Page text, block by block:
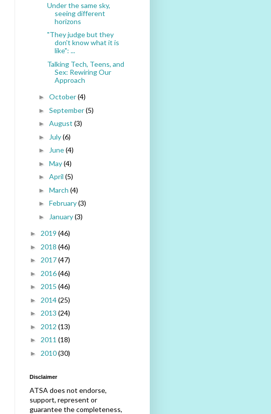
Under the same sky,
seeing different
horizons
"They judge but they
don't know what it is
like": ...
Talking Tech, Teens, and
Sex: Rewiring Our
Approach
► October(4)
► September(5)
► August (3)
► July(6)
► June(4)
► May(4)
► April (5)
► March (4)
► February(3)
► January(3)
► 2019 (46)
► 2018 (46)
► 2017(47)
► 2016(46)
► 2015 (46)
► 2014(25)
► 2013 (24)
► 2012 (13)
► 2011 (18)
► 2010(30)
Disclaimer
ATSA does not endorse,
support, represent or
guarantee the completeness,